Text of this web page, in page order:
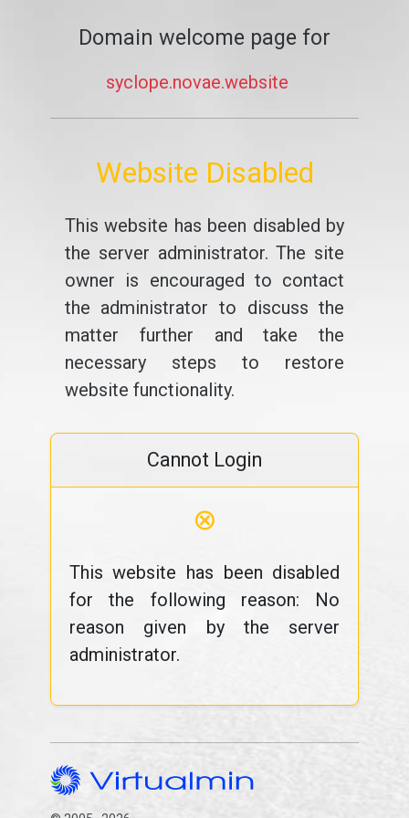
Domain welcome page for
syclope.novae.website
Website Disabled
This website has been disabled by
the server administrator. The site
owner is encouraged to contact
the administrator to discuss the
matter further and take the
necessary steps to restore
website functionality.
Cannot Login
⊗
This website has been disabled
for the following reason: No
reason given by the server
administrator.